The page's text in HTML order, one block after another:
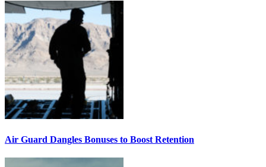
Air Guard Dangles Bonuses to Boost Retention